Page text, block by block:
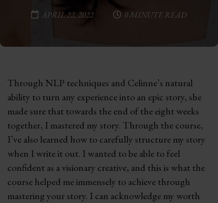
APRIL 22, 2022 0 MINUTE READ
Through NLP techniques and Celinne’s natural
ability to turn any experience into an epic story, she
made sure that towards the end of the eight weeks
together, I mastered my story. Through the course,
I’ve also learned how to carefully structure my story
when I write it out. I wanted to be able to feel
confident as a visionary creative, and this is what the
course helped me immensely to achieve through
mastering your story. I can acknowledge my worth